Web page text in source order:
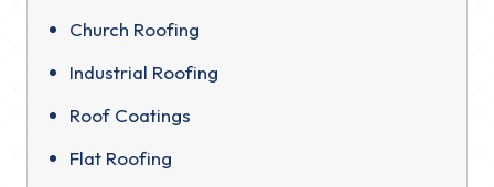
Church Roofing
Industrial Roofing
Roof Coatings
Flat Roofing